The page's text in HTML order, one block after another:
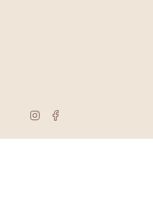
Instagram